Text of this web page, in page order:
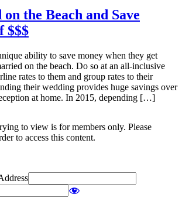
to view is for members only. Please
to access this content.
the Beach and Save
$$$
ability to save money when they get
on the beach. Do so at an all-inclusive
rates to them and group rates to their
their wedding provides huge savings over
at home. In 2015, depending […]